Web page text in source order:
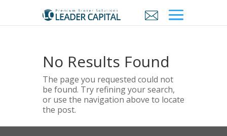
No Results Found
The page you requested could not
be found. Try refining your search,
or use the navigation above to locate
the post.